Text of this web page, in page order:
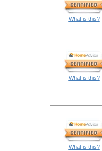
What is this?
What is this?
What is this?